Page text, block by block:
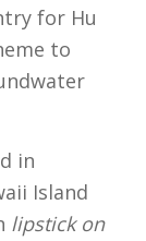
for Hu
to
in
Island
lipstick on